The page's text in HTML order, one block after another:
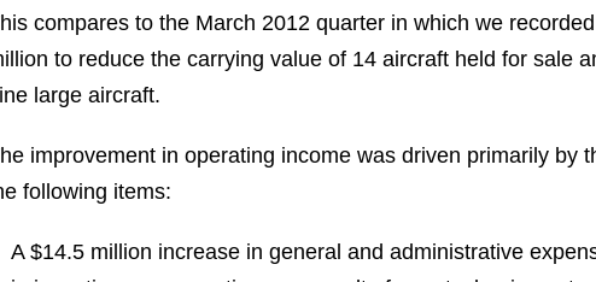
compares to the March 2012 quarter in which we
to reduce the carrying value of 14 aircraft held for sale
large aircraft.
improvement in operating income was driven primarily by
following items:
A $14.5 million increase in general and administrative